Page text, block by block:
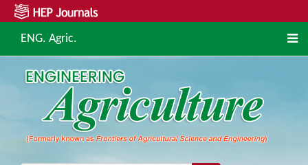
ENG. Agric.